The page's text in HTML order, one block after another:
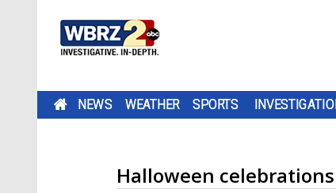
NEWS WEATHER SPORTS
Halloween